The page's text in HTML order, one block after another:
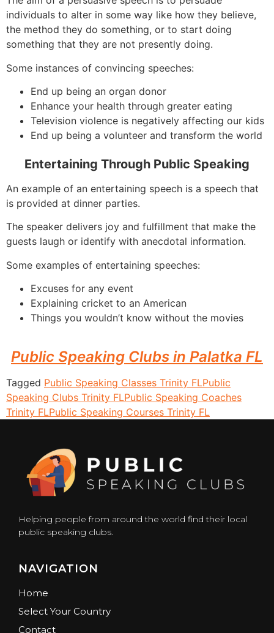
individuals to alter in some way like how they believe,
the method they do something, or to start doing
something that they are not presently doing.
Some instances of convincing speeches:
End up being an organ donor
Enhance your health through greater eating
Television violence is negatively affecting our kids
End up being a volunteer and transform the world
Entertaining Through Public Speaking
An example of an entertaining speech is a speech that
is provided at dinner parties.
The speaker delivers joy and fulfillment that make the
guests laugh or identify with anecdotal information.
Some examples of entertaining speeches:
Excuses for any event
Explaining cricket to an American
Things you wouldn’t know without the movies
Public Speaking Clubs in Palatka FL
Tagged Public Speaking Classes Trinity FLPublic
Speaking Clubs Trinity FLPublic Speaking Coaches
Trinity FLPublic Speaking Courses Trinity FL
Helping people from around the world find their local
public speaking clubs.
NAVIGATION
Home
Select Your Country
Contact